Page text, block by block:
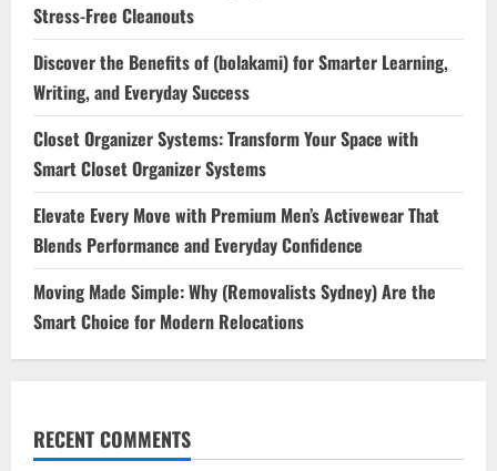
Stress-Free Cleanouts
Discover the Benefits of (bolakami) for Smarter Learning,
Writing, and Everyday Success
Closet Organizer Systems: Transform Your Space with
Smart Closet Organizer Systems
Elevate Every Move with Premium Men’s Activewear That
Blends Performance and Everyday Confidence
Moving Made Simple: Why (Removalists Sydney) Are the
Smart Choice for Modern Relocations
RECENT COMMENTS